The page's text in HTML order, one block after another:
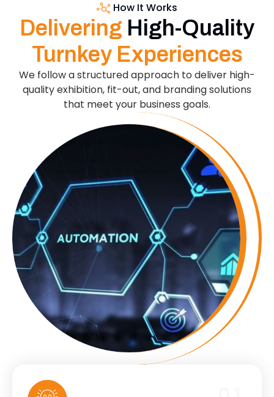
How It Works
Delivering High-Quality
Turnkey Experiences
We follow a structured approach to deliver high-
quality exhibition, fit-out, and branding solutions
that meet your business goals.